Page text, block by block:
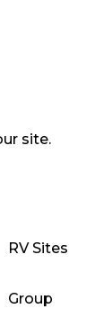
site.
RV Sites
Group